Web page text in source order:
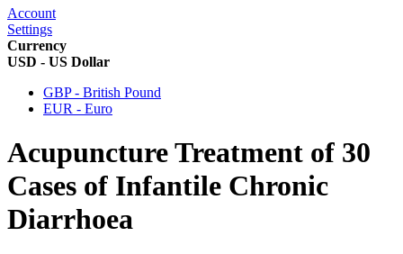
Account
Settings
Currency
USD - US Dollar
GBP - British Pound
EUR - Euro
Acupuncture Treatment of 30
Cases of Infantile Chronic
Diarrhoea